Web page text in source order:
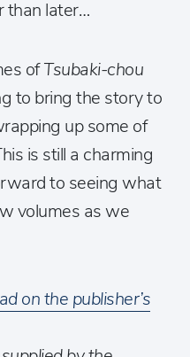
than later…
ofTsubaki-chou
to bring the story to
up some of
is still a charming
to seeing what
volumes as we
on the publisher’s